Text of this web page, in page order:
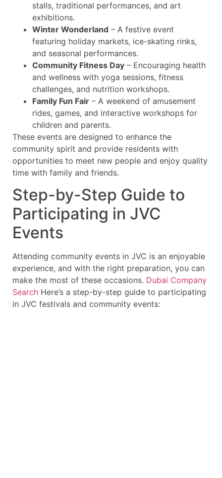
stalls, traditional performances, and art
exhibitions.
Winter Wonderland – A festive event
featuring holiday markets, ice-skating rinks,
and seasonal performances.
Community Fitness Day – Encouraging health
and wellness with yoga sessions, fitness
challenges, and nutrition workshops.
Family Fun Fair – A weekend of amusement
rides, games, and interactive workshops for
children and parents.
These events are designed to enhance the
community spirit and provide residents with
opportunities to meet new people and enjoy quality
time with family and friends.
Step-by-Step Guide to
Participating in JVC
Events
Attending community events in JVC is an enjoyable
experience, and with the right preparation, you can
make the most of these occasions. Dubai Company
Search Here’s a step-by-step guide to participating
in JVC festivals and community events: